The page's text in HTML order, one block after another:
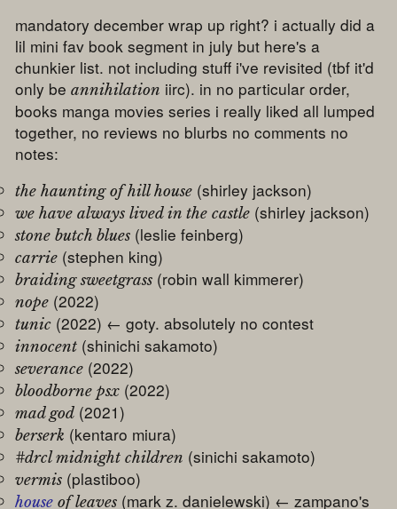
mandatory december wrap up right? i actually did a
lil mini fav book segment in july but here's a
chunkier list. not including stuff i've revisited (tbf it'd
only beannihilation iirc). in no particular order,
books manga movies series i really liked all lumped
together, no reviews no blurbs no comments no
notes:
the haunting of hill house (shirley jackson)
we have always lived in the castle (shirley jackson)
stone butch blues (leslie feinberg)
carrie (stephen king)
braiding sweetgrass (robin wall kimmerer)
nope (2022)
tunic (2022) ← goty. absolutely no contest
innocent (shinichi sakamoto)
severance (2022)
bloodborne psx (2022)
mad god (2021)
berserk (kentaro miura)
#drcl midnight children (sinichi sakamoto)
vermis (plastiboo)
house of leaves (mark z. danielewski) ← zampano's